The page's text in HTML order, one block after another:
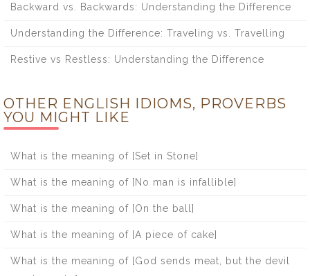
Backward vs. Backwards: Understanding the Difference
Understanding the Difference: Traveling vs. Travelling
Restive vs Restless: Understanding the Difference
OTHER ENGLISH IDIOMS, PROVERBS
YOU MIGHT LIKE
What is the meaning of [Set in Stone]
What is the meaning of [No man is infallible]
What is the meaning of [On the ball]
What is the meaning of [A piece of cake]
What is the meaning of [God sends meat, but the devil